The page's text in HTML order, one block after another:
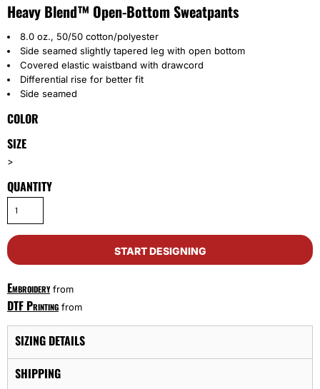
Heavy Blend™ Open-Bottom Sweatpants
8.0 oz., 50/50 cotton/polyester
Side seamed slightly tapered leg with open bottom
Covered elastic waistband with drawcord
Differential rise for better fit
Side seamed
COLOR
SIZE
>
QUANTITY
START DESIGNING
Embroideryfrom
DTF Printing from
SIZING DETAILS
SHIPPING